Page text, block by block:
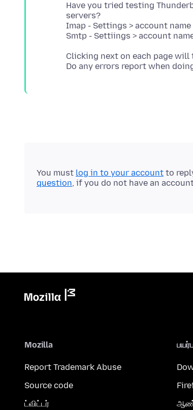
Have you tried testing
servers?
Imap - Settings > account
Clicking next on each page
You must log in to your account to
question, if you do not have an
Mozilla
Report Trademark Abuse
Source code
ட்விட்டர்